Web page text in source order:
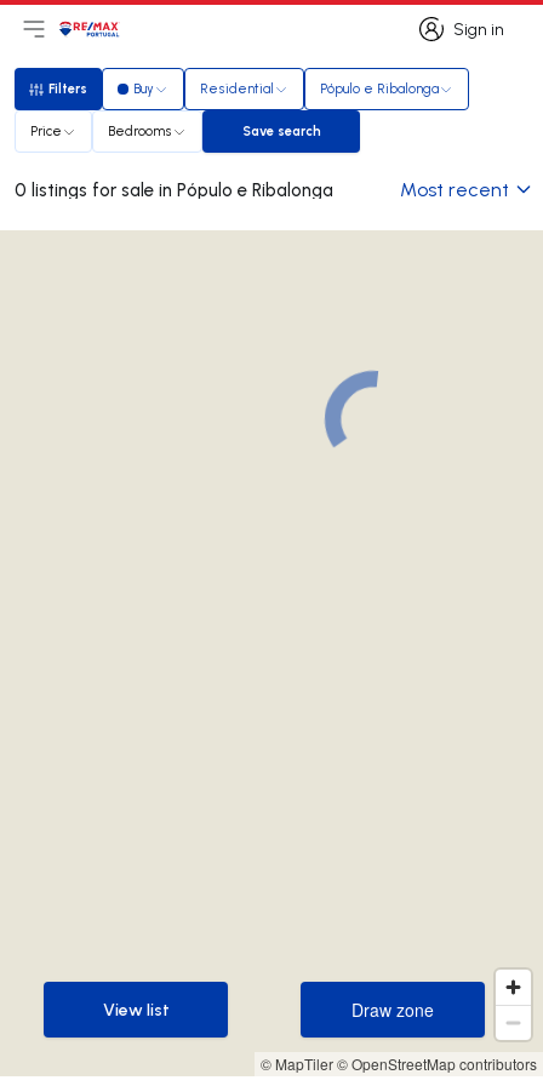
Sign in
Sign in
Open main menu
LogoGo to homepage
Filters
Filters Buy Residential Pópulo e Ribalonga
Price Bedrooms Save search
Save search
0 listings for sale in Pópulo e Ribalonga Most recent
© MapTiler© OpenStreetMap contributors
Draw zone
Draw zone
View list
View list